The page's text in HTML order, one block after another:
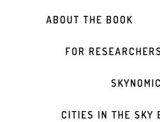
ABOUT THE BOOK
FOR
CITIES IN THE SKY